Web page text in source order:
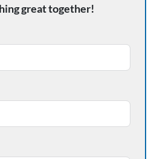
great together!